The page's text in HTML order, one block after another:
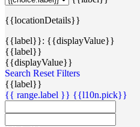
{{locationDetails}}
{{label}}: {{displayValue}}
{{label}}
{{displayValue}}
Search Reset Filters
{{label}}
{{ range.label }} {{l10n.pick}}